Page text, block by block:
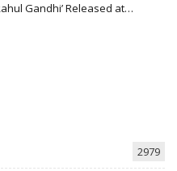
Gandhi’ Released at…
2979